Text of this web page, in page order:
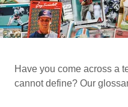
Have you come across a
cannot define? Our